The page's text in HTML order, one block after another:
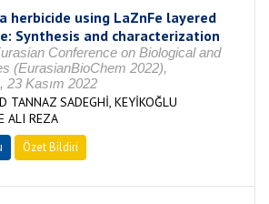
herbicide using LaZnFe layered
Synthesis and characterization
Conference on Biological and
(EurasianBioChem 2022),
23 Kasım 2022
TANNAZ SADEGHİ, KEYİKOĞLU
ALI REZA
Özet Bildiri